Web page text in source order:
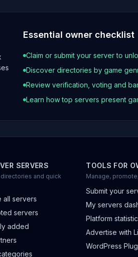
Essential owner checklist
Claim or submit your server to
Discover directories by game
Review verification, voting and
Learn how top servers present
SERVERS
and quick
all servers
servers
added
TOOLS FOR
Manage,
Submit your
My servers
Platform
Advertise with
WordPress